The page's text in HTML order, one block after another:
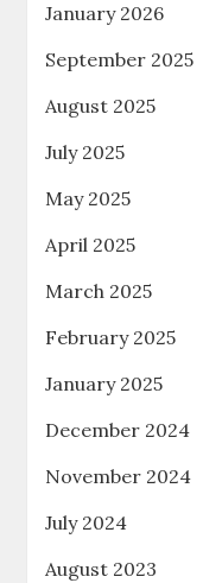
January 2026
September 2025
August 2025
July 2025
May 2025
April 2025
March 2025
February 2025
January 2025
December 2024
November 2024
July 2024
August 2023